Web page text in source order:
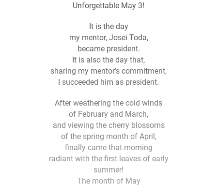
Unforgettable May 3!
It is the day
my mentor, Josei Toda,
became president.
It is also the day that,
sharing my mentor’s commitment,
I succeeded him as president.
After weathering the cold winds
of February and March,
and viewing the cherry blossoms
of the spring month of April,
finally came that morning
radiant with the first leaves of early
summer!
The month of May